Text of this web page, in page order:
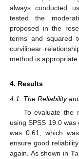
always conducted
tested the
proposed in the
terms and squared
curvilinear
method is
4. Results
4.1. The Reliability
To evaluate the
using SPSS 19.0
was 0.61, which
ensure good
again. As shown in